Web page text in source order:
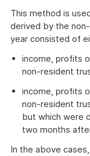
This method is
derived by the
year consisted of
income, profits
non-resident
income, profits
non-resident
but which were
two months
In the above